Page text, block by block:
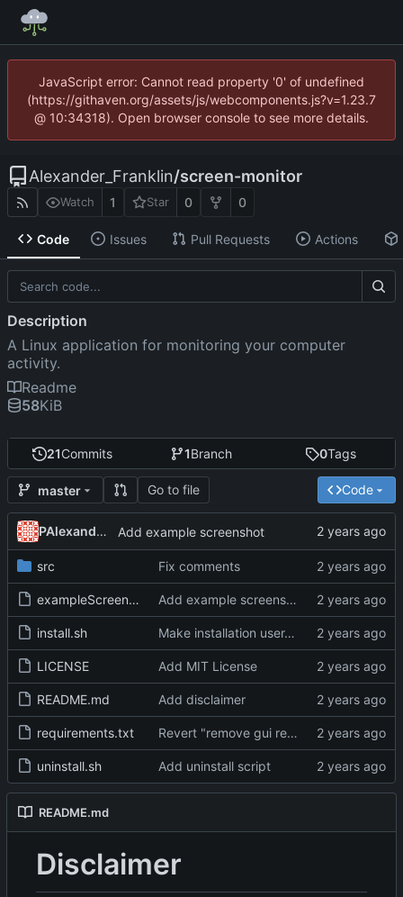
JavaScript error: Cannot read property '0' of undefined
(https://githaven.org/assets/js/webcomponents.js?v=1.23.7
@ 10:34318). Open browser console to see more details.
Alexander_Franklin/screen-monitor
Watch 1 Star 0 0
Code Issues Pull Requests Actions
21Commits 1Branch 0Tags
master Go to file Code
PAlexanderFranklin Add example screenshot
src Fix comments
exampleScreenshot.jpeg Add example screenshot
install.sh Make installation user-specific
LICENSE Add MIT License
README.md Add disclaimer
requirements.txt Revert "remove gui requirement"
uninstall.sh Add uninstall script
README.md
Disclaimer
Description
A Linux application for monitoring your computer
activity.
Readme
58KiB